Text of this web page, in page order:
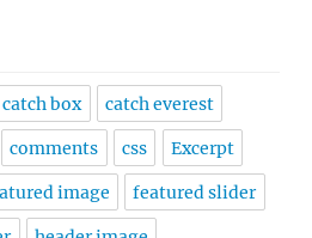
catch box catch everest
comments css Excerpt
image featured slider